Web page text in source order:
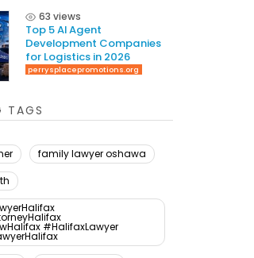
63 views
Top 5 AI Agent
Development Companies
for Logistics in 2026
perrysplacepromotions.org
TAGS
family lawyer oshawa
#HalifaxLawyer